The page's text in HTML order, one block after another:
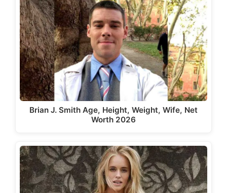
Brian J. Smith Age, Height, Weight, Wife, Net
Worth 2026